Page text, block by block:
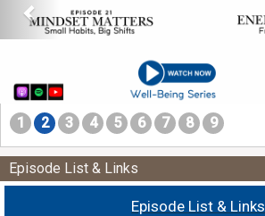
1 2 3 4 5 6 7 8 9
Episode List & Links
Episode List & Links